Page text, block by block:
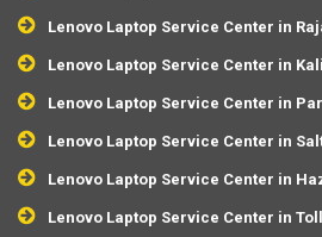
Lenovo Laptop Service Center in
Lenovo Laptop Service Center in
Lenovo Laptop Service Center in
Lenovo Laptop Service Center in
Lenovo Laptop Service Center in
Lenovo Laptop Service Center in